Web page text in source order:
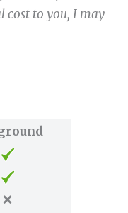
cost to you, I may
❌